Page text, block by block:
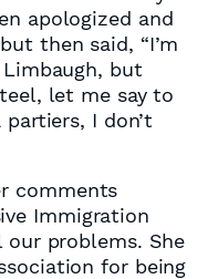
apologized and
then said, “I’m
but
let me say to
I don’t
comments
Immigration
problems. She
for being